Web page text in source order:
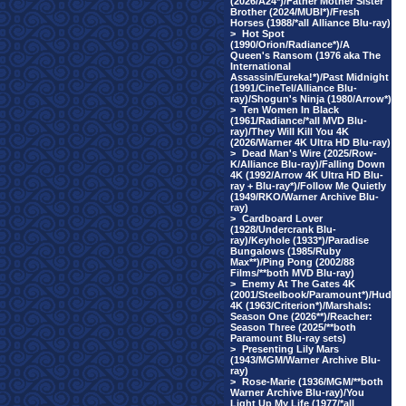
Brother (2024/MUBI*)/Fresh
Horses (1988/*all Alliance Blu-ray)
> Hot Spot
(1990/Orion/Radiance*)/A
Queen's Ransom (1976 aka The
International
Assassin/Eureka!*)/Past Midnight
(1991/CineTel/Alliance Blu-
ray)/Shogun's Ninja (1980/Arrow*)
> Ten Women In Black
(1961/Radiance/*all MVD Blu-
ray)/They Will Kill You 4K
(2026/Warner 4K Ultra HD Blu-ray)
> Dead Man's Wire (2025/Row-
K/Alliance Blu-ray)/Falling Down
4K (1992/Arrow 4K Ultra HD Blu-
ray + Blu-ray*)/Follow Me Quietly
(1949/RKO/Warner Archive Blu-
ray)
> Cardboard Lover
(1928/Undercrank Blu-
ray)/Keyhole (1933*)/Paradise
Bungalows (1985/Ruby
Max**)/Ping Pong (2002/88
Films/**both MVD Blu-ray)
> Enemy At The Gates 4K
(2001/Steelbook/Paramount*)/Hud
4K (1963/Criterion*)/Marshals:
Season One (2026**)/Reacher:
Season Three (2025/**both
Paramount Blu-ray sets)
> Presenting Lily Mars
(1943/MGM/Warner Archive Blu-
ray)
> Rose-Marie (1936/MGM/**both
Warner Archive Blu-ray)/You
Light Up My Life (1977/*all